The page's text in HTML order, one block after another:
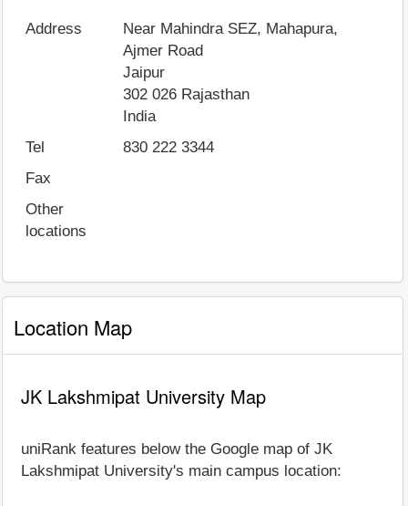
Address
Near Mahindra SEZ, Mahapura,
Ajmer Road
Jaipur
302 026 Rajasthan
India
Tel
830 222 3344
Fax
Other
locations
Location Map
JK Lakshmipat University Map
uniRank features below the Google map of JK
Lakshmipat University's main campus location: